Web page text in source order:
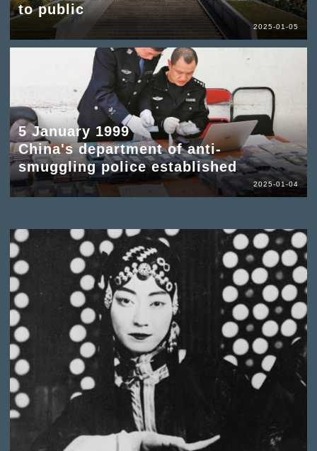
to public
2025-01-05
5 January 1999
China's department of anti-
smuggling police established
2025-01-04